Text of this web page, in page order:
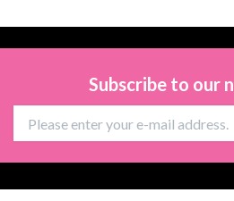
Subscribe to our